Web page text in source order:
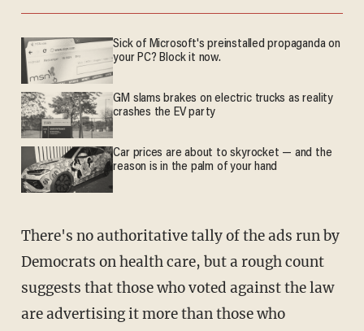
Sick of Microsoft's preinstalled propaganda on
your PC? Block it now.
GM slams brakes on electric trucks as reality
crashes the EV party
Car prices are about to skyrocket — and the
reason is in the palm of your hand
There's no authoritative tally of the ads run by
Democrats on health care, but a rough count
suggests that those who voted against the law
are advertising it more than those who